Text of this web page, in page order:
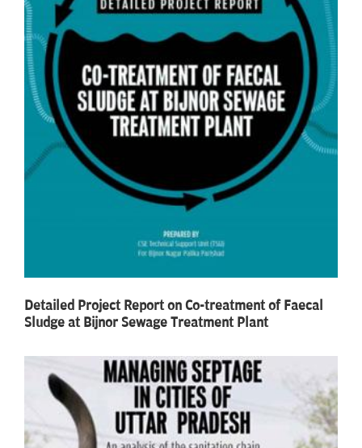
Detailed Project Report on Co-treatment of Faecal
Sludge at Bijnor Sewage Treatment Plant